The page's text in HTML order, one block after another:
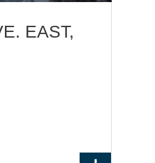
EAST,